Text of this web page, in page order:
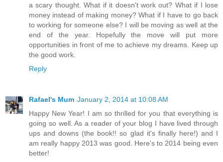
a scary thought. What if it doesn't work out? What if I lose
money instead of making money? What if I have to go back
to working for someone else? I will be moving as well at the
end of the year. Hopefully the move will put more
opportunities in front of me to achieve my dreams. Keep up
the good work.
Reply
Rafael's Mum January 2, 2014 at 10:08 AM
Happy New Year! I am so thrilled for you that everything is
going so well. As a reader of your blog I have lived through
ups and downs (the book!! so glad it's finally here!) and I
am really happy 2013 was good. Here's to 2014 being even
better!